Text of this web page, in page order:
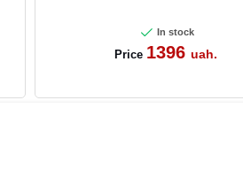
In stock
Price 1396 uah.